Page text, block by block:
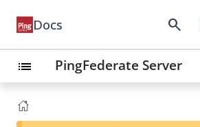
Docs search
list PingFederate Server